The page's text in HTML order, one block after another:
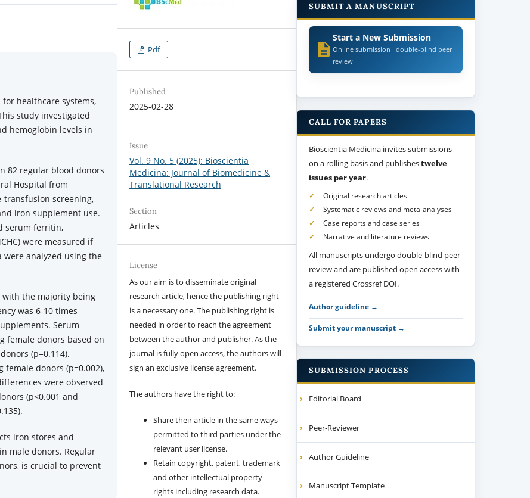
healthcare systems,
study investigated
hemoglobin levels in
82 regular blood donors
Hospital from
transfusion screening,
iron supplement use.
serum ferritin,
were measured if
were analyzed using the
with the majority being
was 6-10 times
Serum
female donors based on
(p=0.114).
donors (p=0.002),
were observed
(p<0.001 and
iron stores and
male donors. Regular
is crucial to prevent
Pdf
Published
2025-02-28
Issue
Vol. 9 No. 5 (2025): Bioscientia
Medicina: Journal of Biomedicine &
Translational Research
Section
Articles
License
As our aim is to disseminate original
research article, hence the publishing right
is a necessary one. The publishing right is
needed in order to reach the agreement
between the author and publisher. As the
journal is fully open access, the authors will
sign an exclusive license agreement.
The authors have the right to:
Share their article in the same ways
permitted to third parties under the
relevant user license.
Retain copyright, patent, trademark
and other intellectual property
rights including research data.
SUBMIT A MANUSCRIPT
Start a New Submission
Online submission · double-blind peer
review
CALL FOR PAPERS
Bioscientia Medicina invites submissions
on a rolling basis and publishestwelve
issues per year.
Original research articles
Systematic reviews and meta-analyses
Case reports and case series
Narrative and literature reviews
All manuscripts undergo double-blind peer
review and are published open access with
a registered Crossref DOI.
Author guideline →
Submit your manuscript →
SUBMISSION PROCESS
Editorial Board
Peer-Reviewer
Author Guideline
Manuscript Template